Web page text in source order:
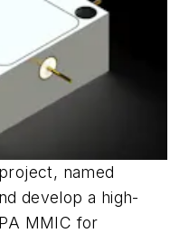
named
develop a high-
MMIC for